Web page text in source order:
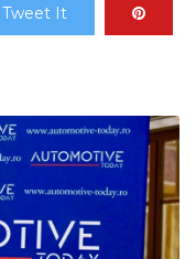
Tweet It